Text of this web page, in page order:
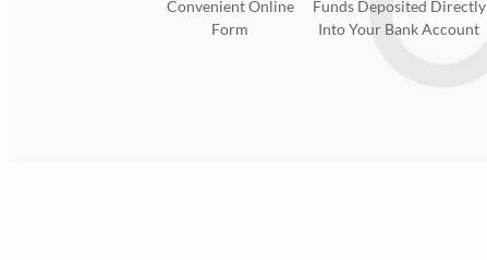
Convenient Online
Form
Funds Deposited Directly
Into Your Bank Account